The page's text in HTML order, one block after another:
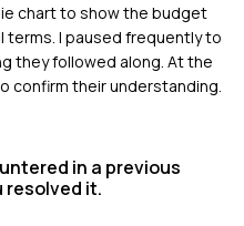
chart to show the budget
terms. I paused frequently to
they followed along. At the
confirm their understanding.
in a previous
resolved it.